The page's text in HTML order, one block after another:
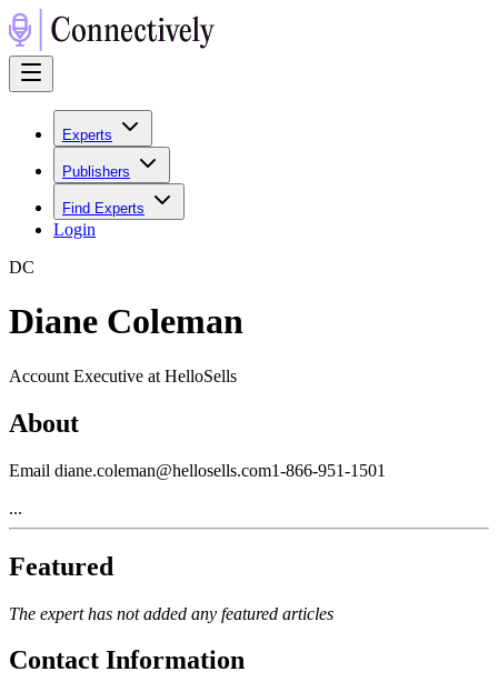
Experts
Publishers
Find Experts
Login
DC
Diane Coleman
Account Executive at HelloSells
About
Email diane.coleman@hellosells.com1-866-951-1501
...
Featured
The expert has not added any featured articles
Contact Information